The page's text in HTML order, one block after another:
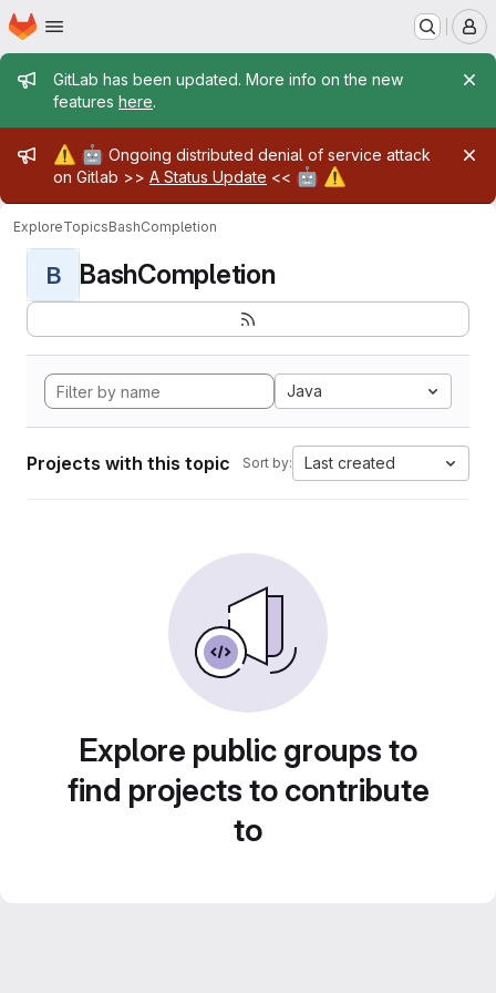
Skip to main content
Homepage
Admin message
GitLab has been updated. More info on the new
features here.
Admin message
⚠️ 🤖 Ongoing distributed denial of service attack
on Gitlab >> A Status Update << 🤖 ⚠️
ExploreTopicsBashCompletion
B BashCompletion
Java
Projects with this topic Sort by: Last created
Explore public groups to
find projects to contribute
to